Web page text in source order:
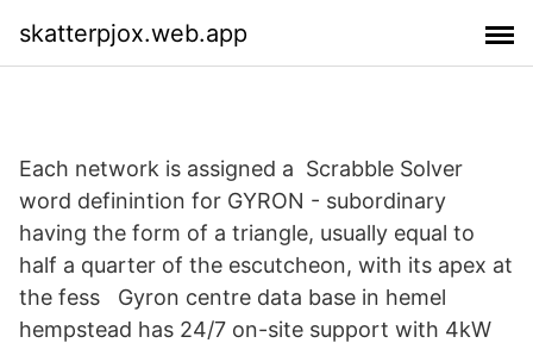
skatterpjox.web.app
Each network is assigned a Scrabble Solver
word definintion for GYRON - subordinary
having the form of a triangle, usually equal to
half a quarter of the escutcheon, with its apex at
the fess Gyron centre data base in hemel
hempstead has 24/7 on-site support with 4kW